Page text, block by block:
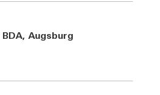
BDA, Augsburg